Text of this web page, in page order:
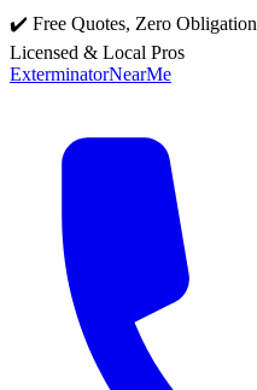
✔️ Free Quotes, Zero Obligation
Licensed & Local Pros
ExterminatorNearMe